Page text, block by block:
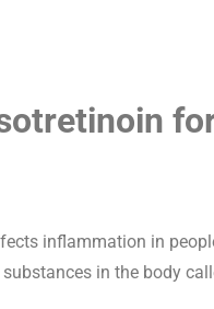
inflammation in
in the body